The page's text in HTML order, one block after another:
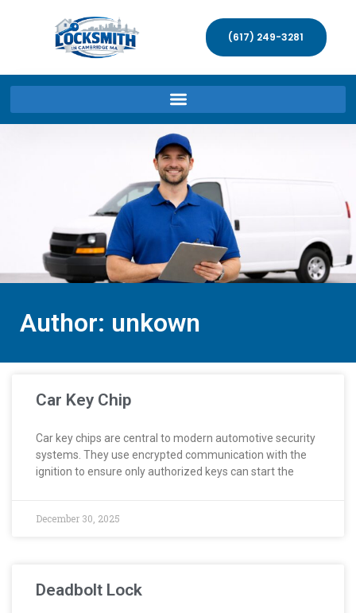
(617) 249-3281
Author: unkown
Car Key Chip
Car key chips are central to modern automotive security
systems. They use encrypted communication with the
ignition to ensure only authorized keys can start the
December 30, 2025
Deadbolt Lock